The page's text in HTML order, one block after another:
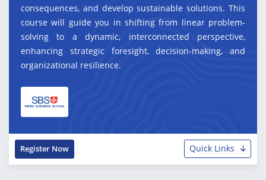
consequences, and develop sustainable solutions. This
course will guide you in shifting from linear problem-
solving to a dynamic, interconnected perspective,
enhancing strategic foresight, decision-making, and
organizational resilience.
Quick Links
Register Now